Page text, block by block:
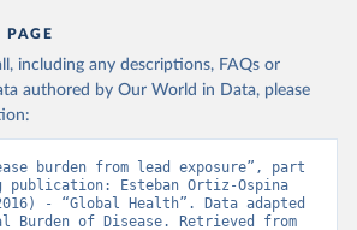
PAGE
including any descriptions, FAQs or
authored by Our World in Data, please
burden from lead exposure”, part
Esteban Ortiz-Ospina
- “Global Health”. Data adapted